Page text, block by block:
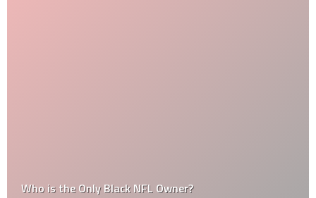
Who is the Only Black NFL Owner?